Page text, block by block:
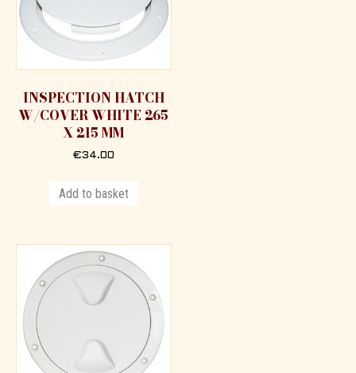
INSPECTION HATCH
W/COVER WHITE 265
X 215 MM
€34.00
Add to basket